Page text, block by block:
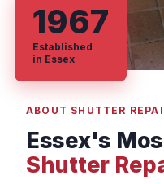
ABOUT SHUTTER
Essex's
Shutter
1967
Established
in Essex